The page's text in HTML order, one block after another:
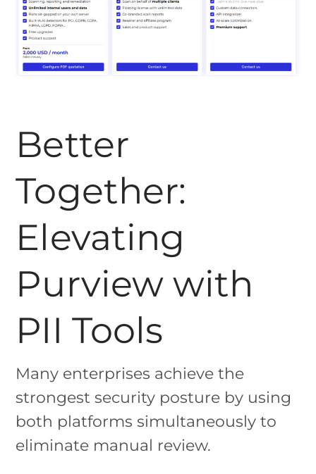
Better
Together:
Elevating
Purview with
PII Tools
Many enterprises achieve the
strongest security posture by using
both platforms simultaneously to
eliminate manual review.